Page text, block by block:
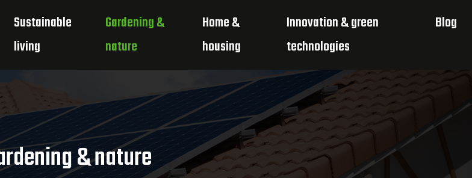
Sustainable
living
Gardening &
nature
Home &
housing
Innovation & green
technologies
Blog
& nature